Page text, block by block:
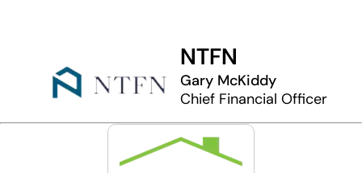
NTFN
Gary McKiddy
Chief Financial Officer